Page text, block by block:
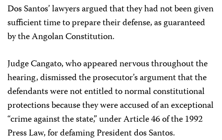
Dos Santos’ lawyers argued that they had not been given
sufficient time to prepare their defense, as guaranteed
by the Angolan Constitution.
Judge Cangato, who appeared nervous throughout the
hearing, dismissed the prosecutor’s argument that the
defendants were not entitled to normal constitutional
protections because they were accused of an exceptional
“crime against the state,” under Article 46 of the 1992
Press Law, for defaming President dos Santos.